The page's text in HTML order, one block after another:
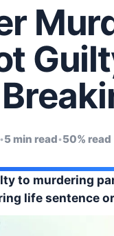
•5 min read•50% read
to murdering
life sentence